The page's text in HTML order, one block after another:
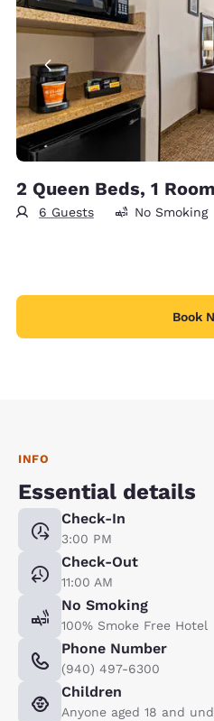
2 Queen Beds, 1
6 Guests No Smoking
Book
INFO
Essential details
Check-In
3:00 PM
Check-Out
11:00 AM
No Smoking
100% Smoke Free Hotel
Phone Number
(940) 497-6300
Children
Anyone aged 18 and